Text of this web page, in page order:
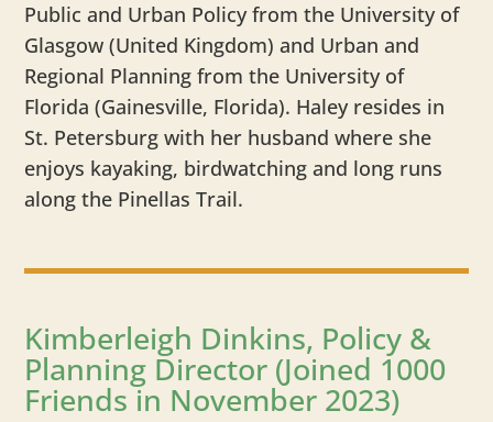
Public and Urban Policy from the University of
Glasgow (United Kingdom) and Urban and
Regional Planning from the University of
Florida (Gainesville, Florida). Haley resides in
St. Petersburg with her husband where she
enjoys kayaking, birdwatching and long runs
along the Pinellas Trail.
Kimberleigh Dinkins, Policy &
Planning Director (Joined 1000
Friends in November 2023)